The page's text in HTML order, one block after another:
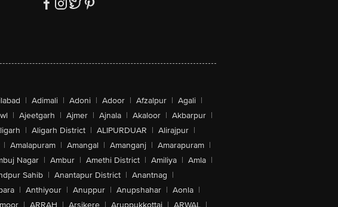
| Adimali | Adoni | Adoor | Afzalpur | Agali |
| Ajeetgarh | Ajmer | Ajnala | Akaloor | Akbarpur |
| Aligarh District | ALIPURDUAR | Alirajpur |
| Amalapuram | Amangal | Amanganj | Amarapuram |
Nagar | Ambur | Amethi District | Amiliya | Amla |
Sahib | Anantapur District | Anantnag |
| Anthiyour | Anuppur | Anupshahar | Aonla |
| ARRAH | Arsikere | Aruppukkottai | ARWAL |